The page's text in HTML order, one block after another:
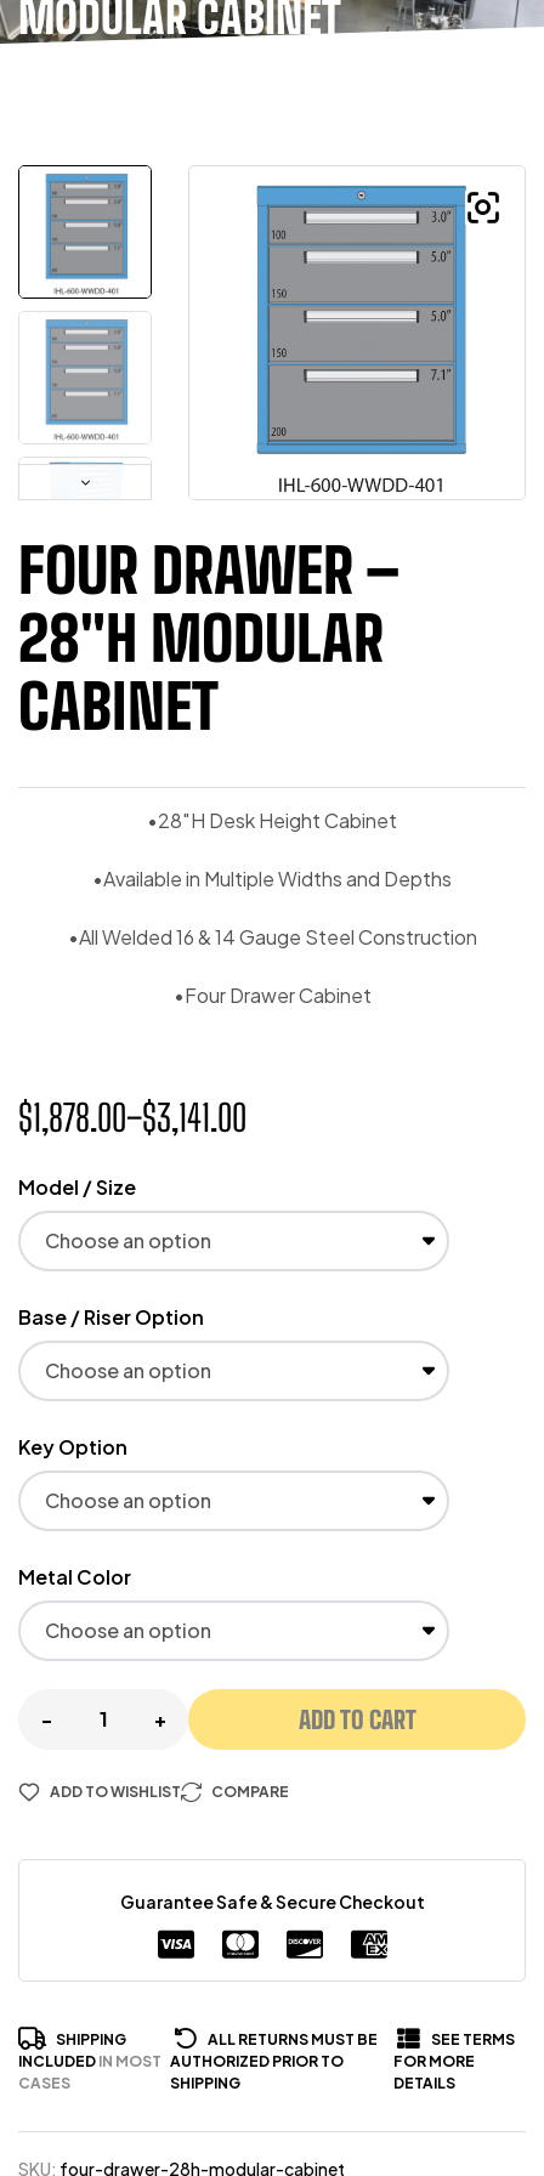
MODULAR CABINET
FOUR DRAWER –
28″H MODULAR
CABINET
•28″H Desk Height Cabinet
•Available in Multiple Widths and Depths
•All Welded 16 & 14 Gauge Steel Construction
•Four Drawer Cabinet
$1,878.00–$3,141.00
Model / Size
Base / Riser Option
Key Option
Metal Color
- + ADD TO CART
ADD TO WISHLIST COMPARE
Guarantee Safe & Secure Checkout
SHIPPING
INCLUDED IN MOST
CASES
ALL RETURNS MUST BE
AUTHORIZED PRIOR TO
SHIPPING
SEE TERMS
FOR MORE
DETAILS
SKU: four-drawer-28h-modular-cabinet